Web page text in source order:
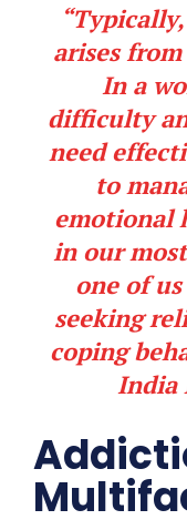
“
arises
In a
difficulty
need
to
emotional
in our
one of
seeking
coping
India